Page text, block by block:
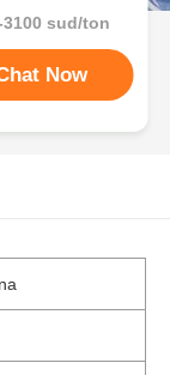
3100 sud/ton
Now